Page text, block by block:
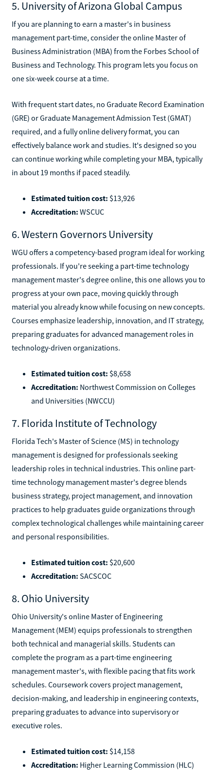
5. University of Arizona Global Campus
If you are planning to earn a master's in business
management part-time, consider the online Master of
Business Administration (MBA) from the Forbes School of
Business and Technology. This program lets you focus on
one six-week course at a time.
With frequent start dates, no Graduate Record Examination
(GRE) or Graduate Management Admission Test (GMAT)
required, and a fully online delivery format, you can
effectively balance work and studies. It's designed so you
can continue working while completing your MBA, typically
in about 19 months if paced steadily.
Estimated tuition cost: $13,926
Accreditation: WSCUC
6. Western Governors University
WGU offers a competency-based program ideal for working
professionals. If you're seeking a part-time technology
management master's degree online, this one allows you to
progress at your own pace, moving quickly through
material you already know while focusing on new concepts.
Courses emphasize leadership, innovation, and IT strategy,
preparing graduates for advanced management roles in
technology-driven organizations.
Estimated tuition cost: $8,658
Accreditation: Northwest Commission on Colleges
and Universities (NWCCU)
7. Florida Institute of Technology
Florida Tech's Master of Science (MS) in technology
management is designed for professionals seeking
leadership roles in technical industries. This online part-
time technology management master's degree blends
business strategy, project management, and innovation
practices to help graduates guide organizations through
complex technological challenges while maintaining career
and personal responsibilities.
Estimated tuition cost: $20,600
Accreditation: SACSCOC
8. Ohio University
Ohio University's online Master of Engineering
Management (MEM) equips professionals to strengthen
both technical and managerial skills. Students can
complete the program as a part-time engineering
management master's, with flexible pacing that fits work
schedules. Coursework covers project management,
decision-making, and leadership in engineering contexts,
preparing graduates to advance into supervisory or
executive roles.
Estimated tuition cost: $14,158
Accreditation: Higher Learning Commission (HLC)